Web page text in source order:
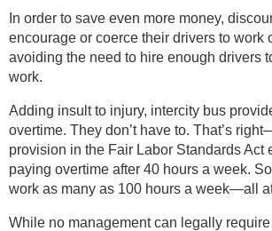
In order to save even more money,
encourage or coerce their drivers to work
avoiding the need to hire enough drivers
work.
Adding insult to injury, intercity bus
overtime. They don’t have to. That’s
provision in the Fair Labor Standards Act
paying overtime after 40 hours a week.
work as many as 100 hours a week—all
While no management can legally